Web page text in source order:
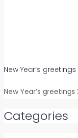
New Year’s
New Year’s
Categories